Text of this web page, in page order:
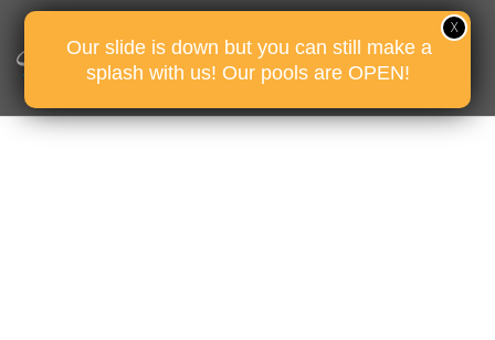
Our slide is down but you can still make a
splash with us! Our pools are OPEN!